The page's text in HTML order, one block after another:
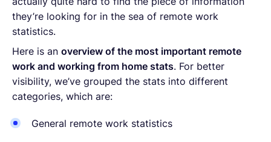
they’re looking for in the sea of remote work
statistics.
Here is an overview of the most important remote
work and working from home stats. For better
visibility, we’ve grouped the stats into different
categories, which are:
General remote work statistics